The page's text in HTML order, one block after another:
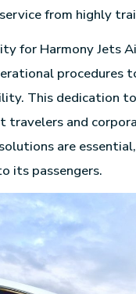
from highly
for Harmony Jets
procedures
This dedication
travelers and
are
its passengers.